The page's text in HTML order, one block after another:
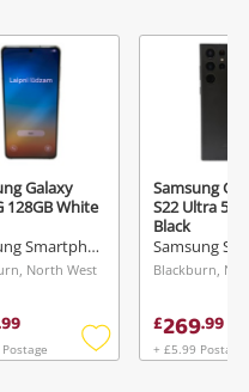
changes or your
register to get
settings anytime
Galaxy
128GB White
Samsung Smartphone
North West
99
Add
Samsung
S22 Ultra 5G
Black
Blackburn,
£269.99
+ £5.99 Postage